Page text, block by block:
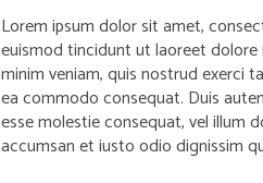
Lorem ipsum dolor sit amet,
euismod tincidunt ut laoreet
minim veniam, quis nostrud exerci
ea commodo consequat. Duis
esse molestie consequat, vel illum
accumsan et iusto odio dignissim